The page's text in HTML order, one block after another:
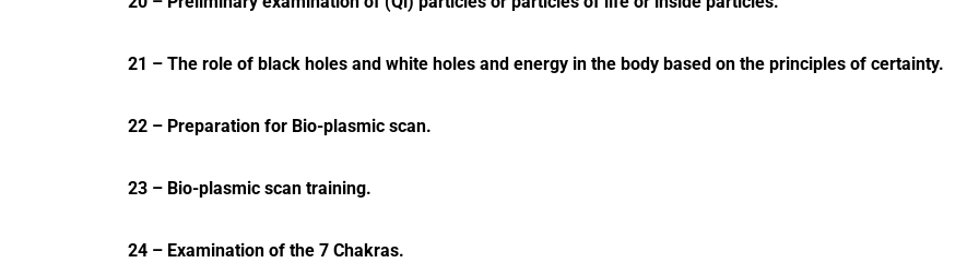
21 – The role of black holes and white holes and energy in the body based on the principles of certainty.
22 – Preparation for Bio-plasmic scan.
23 – Bio-plasmic scan training.
24 – Examination of the 7 Chakras.